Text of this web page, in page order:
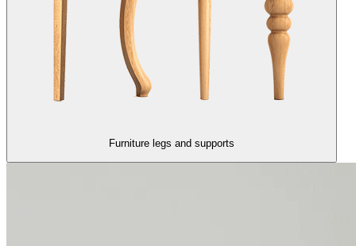
Furniture legs and supports